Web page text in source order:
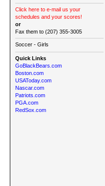
Click here to e-mail us your
schedules and your scores!
or
Fax them to (207) 355-3005
Soccer - Girls
Quick Links
GoBlackBears.com
Boston.com
USAToday.com
Nascar.com
Patriots.com
PGA.com
RedSox.com